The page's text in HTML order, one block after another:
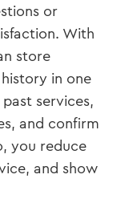
or
With
store
in one
services,
and confirm
you reduce
and show